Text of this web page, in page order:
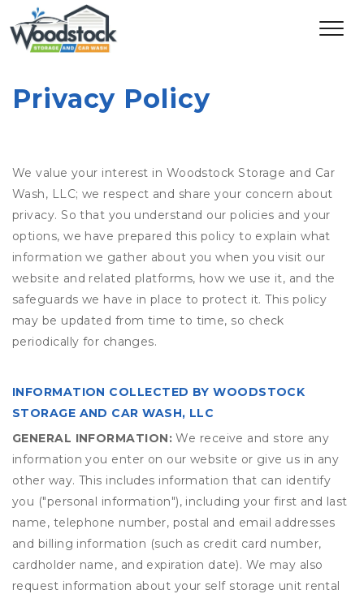
Privacy Policy
We value your interest in Woodstock Storage and Car
Wash, LLC; we respect and share your concern about
privacy. So that you understand our policies and your
options, we have prepared this policy to explain what
information we gather about you when you visit our
website and related platforms, how we use it, and the
safeguards we have in place to protect it. This policy
may be updated from time to time, so check
periodically for changes.
INFORMATION COLLECTED BY WOODSTOCK
STORAGE AND CAR WASH, LLC
GENERAL INFORMATION: We receive and store any
information you enter on our website or give us in any
other way. This includes information that can identify
you ("personal information"), including your first and last
name, telephone number, postal and email addresses
and billing information (such as credit card number,
cardholder name, and expiration date). We may also
request information about your self storage unit rental